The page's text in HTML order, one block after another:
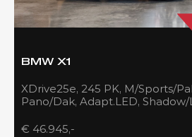
BMW X1
XDrive25e, 245 PK, M/Sports/
Pano/Dak, Adapt.LED, Shadow/
€ 46.945,-